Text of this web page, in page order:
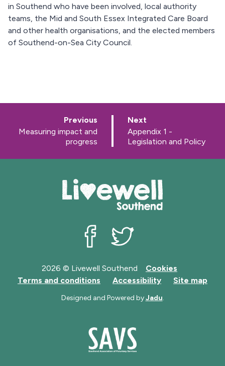
in Southend who have been involved, local authority
teams, the Mid and South Essex Integrated Care Board
and other health organisations, and the elected members
of Southend-on-Sea City Council.
Next
a
g
:Appendix 1 -
Legislation and Policy
Previous
:Measuring impact and
progress
2026 © Livewell Southend
Cookies
Terms and conditions
Accessibility Site map
Designed and Powered byJadu.